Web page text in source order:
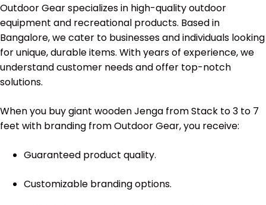
Outdoor Gear specializes in high-quality outdoor
equipment and recreational products. Based in
Bangalore, we cater to businesses and individuals looking
for unique, durable items. With years of experience, we
understand customer needs and offer top-notch
solutions.
When you buy giant wooden Jenga from Stack to 3 to 7
feet with branding from Outdoor Gear, you receive:
Guaranteed product quality.
Customizable branding options.